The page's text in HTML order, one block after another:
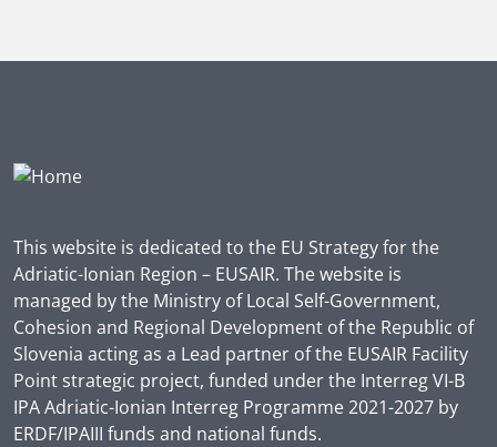
This website is dedicated to the EU Strategy for the
Adriatic-Ionian Region – EUSAIR. The website is
managed by the Ministry of Local Self-Government,
Cohesion and Regional Development of the Republic of
Slovenia acting as a Lead partner of the EUSAIR Facility
Point strategic project, funded under the Interreg VI-B
IPA Adriatic-Ionian Interreg Programme 2021-2027 by
ERDF/IPAIII funds and national funds.